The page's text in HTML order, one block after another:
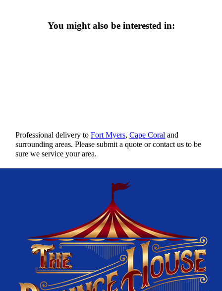
You might also be interested in:
Professional delivery toFort Myers,Cape Coral and
surrounding areas. Please submit a quote or contact us to be
sure we service your area.